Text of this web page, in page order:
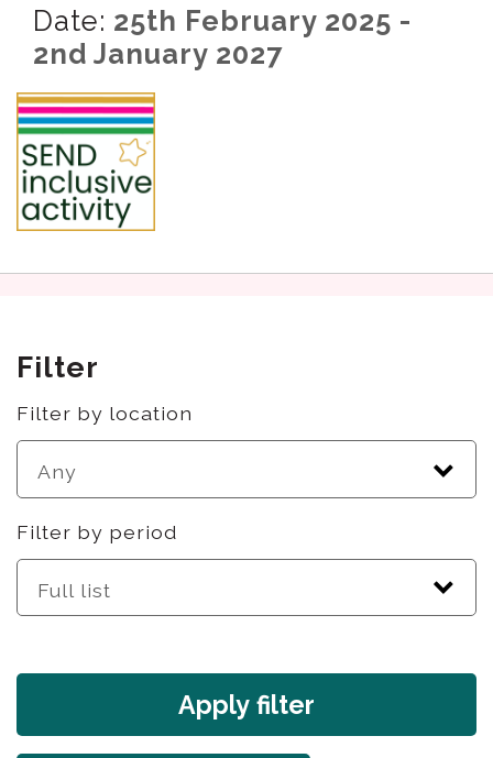
Date: 25th February 2025 -
2nd January 2027
Filter
Filter by location
Filter by period
Apply filter